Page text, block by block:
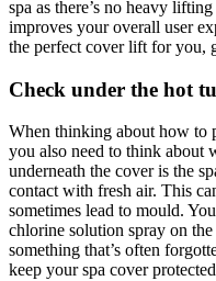
spa as there’s no heavy
improves your overall user
the perfect cover lift for you,
Check under the hot
When thinking about how to
you also need to think about
underneath the cover is the
contact with fresh air. This
sometimes lead to mould.
chlorine solution spray on
something that’s often
keep your spa cover